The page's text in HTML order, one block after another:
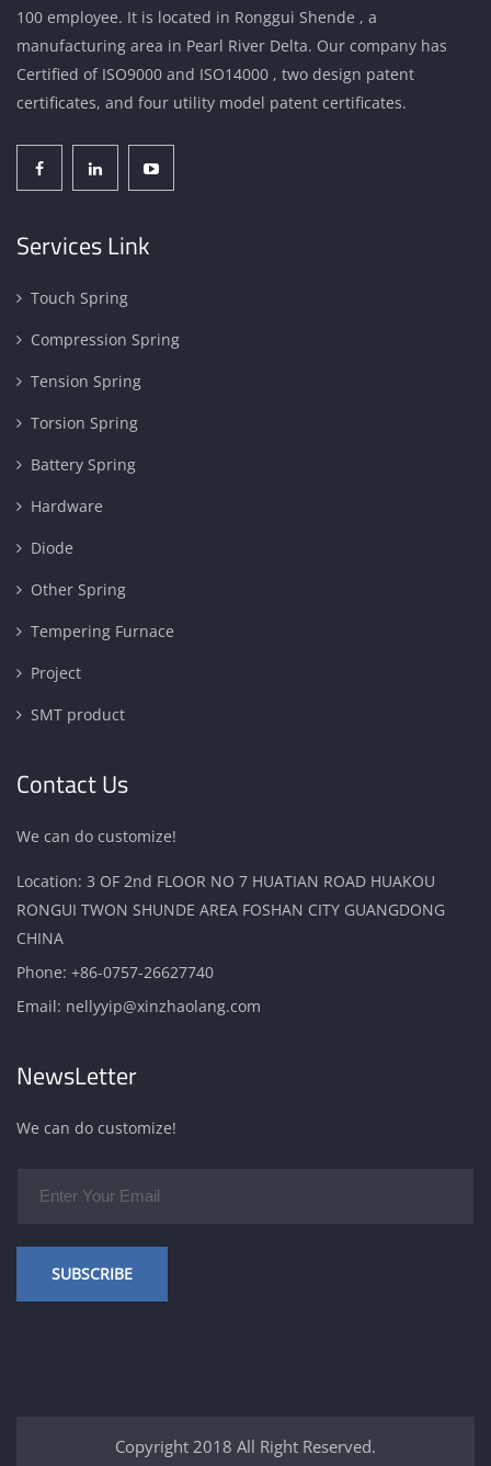
100 employee. It is located in Ronggui Shende , a
manufacturing area in Pearl River Delta. Our company has
Certified of ISO9000 and ISO14000 , two design patent
certificates, and four utility model patent certificates.
Services Link
Touch Spring
Compression Spring
Tension Spring
Torsion Spring
Battery Spring
Hardware
Diode
Other Spring
Tempering Furnace
Project
SMT product
Contact Us
We can do customize!
Location: 3 OF 2nd FLOOR NO 7 HUATIAN ROAD HUAKOU
RONGUI TWON SHUNDE AREA FOSHAN CITY GUANGDONG
CHINA
Phone: +86-0757-26627740
Email: nellyyip@xinzhaolang.com
NewsLetter
We can do customize!
SUBSCRIBE
Copyright 2018 All Right Reserved.